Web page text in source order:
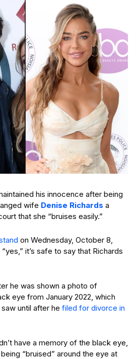
his innocence after being
wife Denise Richards a
that she “bruises easily.”
on Wednesday, October 8,
it’s safe to say that Richards
he was shown a photo of
eye from January 2022, which
until after he filed for divorce in
have a memory of the black eye,
“bruised” around the eye at